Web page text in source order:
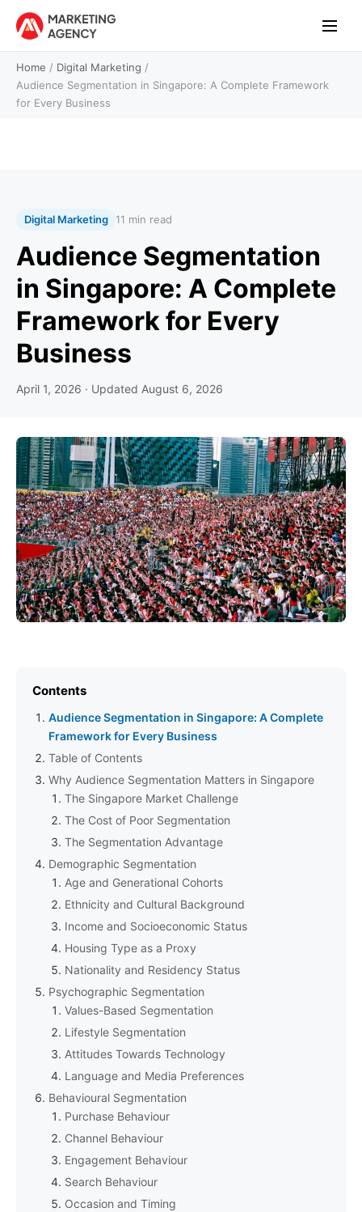
Home / Digital Marketing /
Audience Segmentation in Singapore: A Complete Framework
for Every Business
Digital Marketing 11 min read
Audience Segmentation
in Singapore: A Complete
Framework for Every
Business
April 1, 2026 · Updated August 6, 2026
Contents
Audience Segmentation in Singapore: A Complete
Framework for Every Business
Table of Contents
Why Audience Segmentation Matters in Singapore
The Singapore Market Challenge
The Cost of Poor Segmentation
The Segmentation Advantage
Demographic Segmentation
Age and Generational Cohorts
Ethnicity and Cultural Background
Income and Socioeconomic Status
Housing Type as a Proxy
Nationality and Residency Status
Psychographic Segmentation
Values-Based Segmentation
Lifestyle Segmentation
Attitudes Towards Technology
Language and Media Preferences
Behavioural Segmentation
Purchase Behaviour
Channel Behaviour
Engagement Behaviour
Search Behaviour
Occasion and Timing